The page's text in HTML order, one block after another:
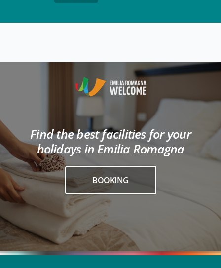
Find the best facilities for your
holidays in Emilia Romagna
BOOKING